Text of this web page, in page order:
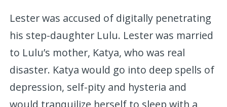
Lester was accused of digitally penetrating
his step-daughter Lulu. Lester was married
to Lulu’s mother, Katya, who was real
disaster. Katya would go into deep spells of
depression, self-pity and hysteria and